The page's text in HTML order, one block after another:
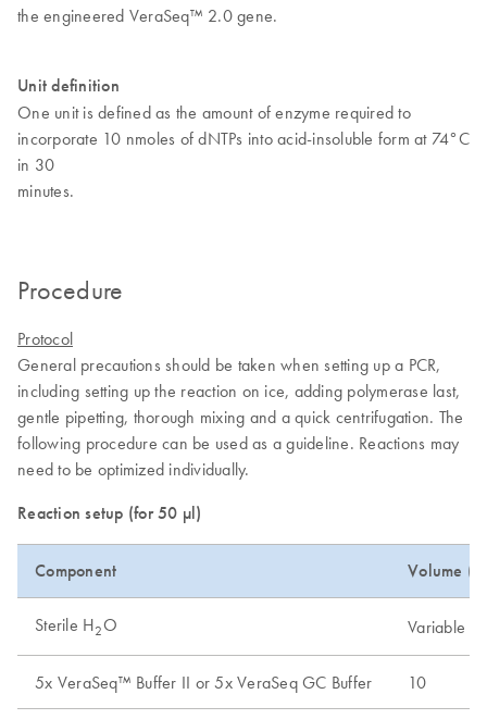
the engineered VeraSeq™ 2.0 gene.
Unit definition
One unit is defined as the amount of enzyme required to
incorporate 10 nmoles of dNTPs into acid-insoluble form at 74°C
in 30
minutes.
Procedure
Protocol
General precautions should be taken when setting up a PCR,
including setting up the reaction on ice, adding polymerase last,
gentle pipetting, thorough mixing and a quick centrifugation. The
following procedure can be used as a guideline. Reactions may
need to be optimized individually.
Reaction setup (for 50 µl)
Component Volume
Sterile H2O Variable
5x VeraSeq™ Buffer II or 5x VeraSeq GC Buffer 10